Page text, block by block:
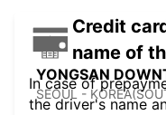
YONGSAN
SEOUL -
Credit
name of
In case of
the driver's name